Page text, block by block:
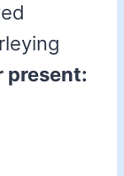
present: